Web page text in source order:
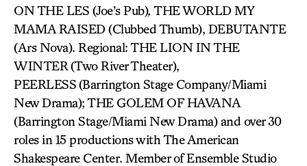
ON THE LES (Joe’s Pub), THE WORLD MY
MAMA RAISED (Clubbed Thumb), DEBUTANTE
(Ars Nova). Regional: THE LION IN THE
WINTER(Two River Theater),
PEERLESS(Barrington Stage Company/Miami
New Drama); THE GOLEM OF HAVANA
(Barrington Stage/Miami New Drama) and over 30
roles in 15 productions with The American
Shakespeare Center. Member of Ensemble Studio